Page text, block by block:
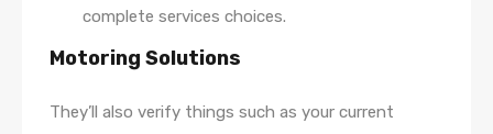
complete services choices.
Motoring Solutions
They’ll also verify things such as your current